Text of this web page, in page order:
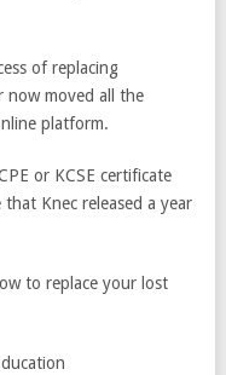
of replacing
now moved all the
platform.
or KCSE certificate
Knec released a year
to replace your lost